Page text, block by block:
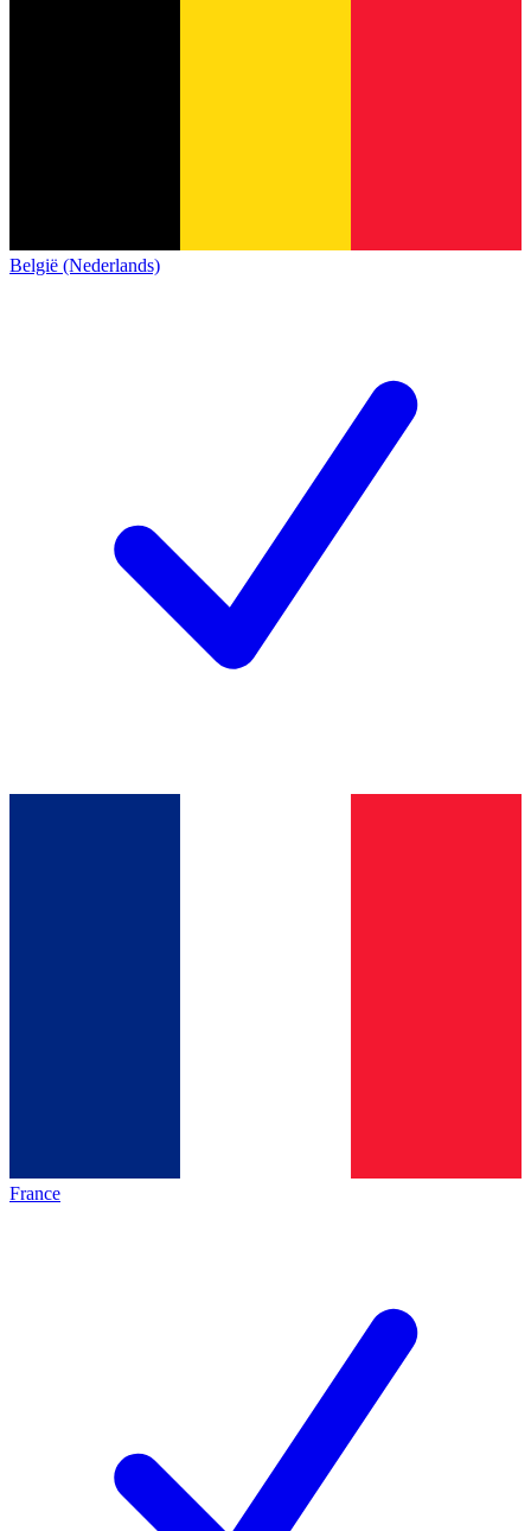
België (Nederlands)
France